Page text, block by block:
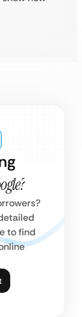
to find